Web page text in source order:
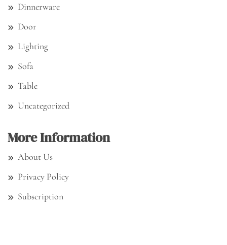
Dinnerware
Door
Lighting
Sofa
Table
Uncategorized
More Information
About Us
Privacy Policy
Subscription